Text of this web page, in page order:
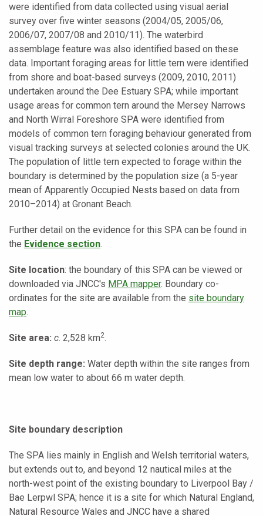
were identified from data collected using visual aerial
survey over five winter seasons (2004/05, 2005/06,
2006/07, 2007/08 and 2010/11). The waterbird
assemblage feature was also identified based on these
data. Important foraging areas for little tern were identified
from shore and boat-based surveys (2009, 2010, 2011)
undertaken around the Dee Estuary SPA; while important
usage areas for common tern around the Mersey Narrows
and North Wirral Foreshore SPA were identified from
models of common tern foraging behaviour generated from
visual tracking surveys at selected colonies around the UK.
The population of little tern expected to forage within the
boundary is determined by the population size (a 5-year
mean of Apparently Occupied Nests based on data from
2010–2014) at Gronant Beach.
Further detail on the evidence for this SPA can be found in
the Evidence section.
Site location: the boundary of this SPA can be viewed or
downloaded via JNCC's MPA mapper. Boundary co-
ordinates for the site are available from the site boundary
map.
Site area: c. 2,528 km2.
Site depth range: Water depth within the site ranges from
mean low water to about 66 m water depth.
Site boundary description
The SPA lies mainly in English and Welsh territorial waters,
but extends out to, and beyond 12 nautical miles at the
north-west point of the existing boundary to Liverpool Bay /
Bae Lerpwl SPA; hence it is a site for which Natural England,
Natural Resource Wales and JNCC have a shared